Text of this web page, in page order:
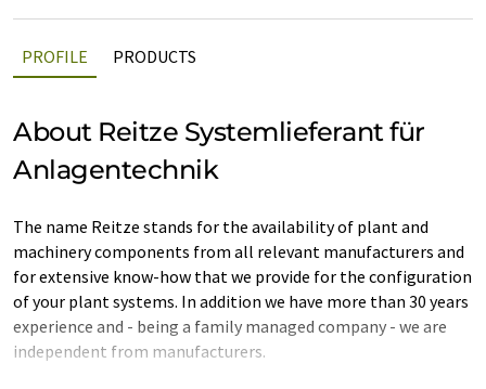
PROFILE PRODUCTS
About Reitze Systemlieferant für
Anlagentechnik
The name Reitze stands for the availability of plant and
machinery components from all relevant manufacturers and
for extensive know-how that we provide for the configuration
of your plant systems. In addition we have more than 30 years
experience and - being a family managed company - we are
independent from manufacturers.